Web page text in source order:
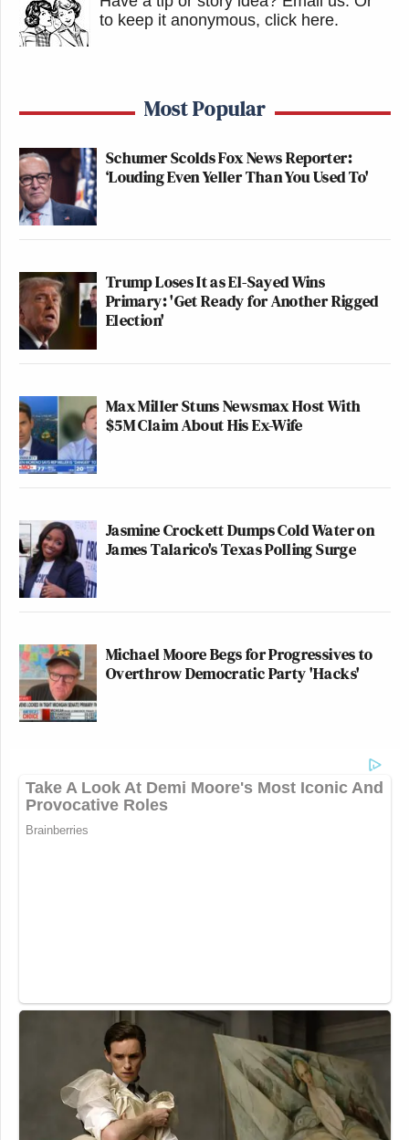
to keep it anonymous, click here.
Most Popular
Schumer Scolds Fox News Reporter:
‘Louding Even Yeller Than You Used To'
Trump Loses It as El-Sayed Wins
Primary: 'Get Ready for Another Rigged
Election'
Max Miller Stuns Newsmax Host With
$5M Claim About His Ex-Wife
Jasmine Crockett Dumps Cold Water on
James Talarico's Texas Polling Surge
Michael Moore Begs for Progressives to
Overthrow Democratic Party 'Hacks'